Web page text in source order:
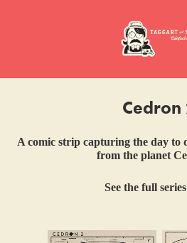
Cedron
A comic strip capturing the day to
from the planet
See the full series